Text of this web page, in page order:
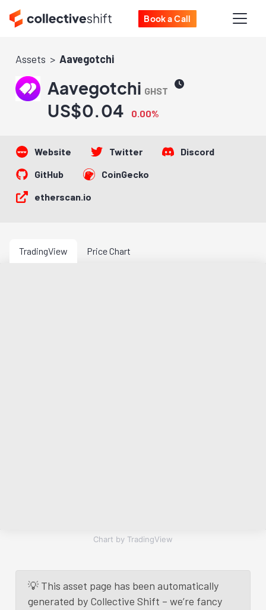
Book a Call
Assets Aavegotchi
Aavegotchi GHST
US$0.04 0.00%
Website Twitter
Discord
GitHub
CoinGecko
etherscan.io
TradingView Price Chart
Chart by TradingView
💡 This asset page has been automatically
generated by Collective Shift – we’re fancy